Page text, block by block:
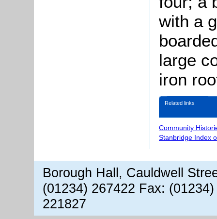
with a
large
iron
Related links
Community
Stanbridge Index
Borough Hall, Cauldwell
(01234) 267422 Fax:
221827